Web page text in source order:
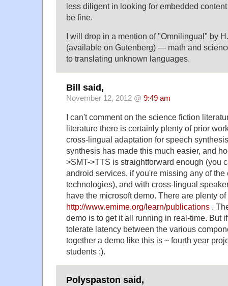
less diligent in looking for embedded
be fine.
I will drop in a mention of "Omnilingual" by
(available on Gutenberg) — math and
to translating unknown languages.
Bill said,
November 12, 2012 @ 9:49 am
I can't comment on the science fiction
literature there is certainly plenty of prior
cross-lingual adaptation for speech
synthesis has made this much easier, and
>SMT->TTS is straightforward enough (you
android services, if you're missing any of the
technologies), and with cross-lingual
have the microsoft demo. There are plenty
http://www.emime.org/learn/publications .
demo is to get it all running in real-time. But
tolerate latency between the various
together a demo like this is ~ fourth year
students :).
Polyspaston said,